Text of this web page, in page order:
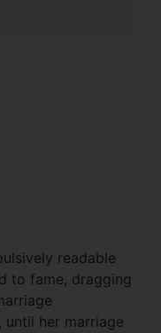
readable
to fame, dragging
until her marriage